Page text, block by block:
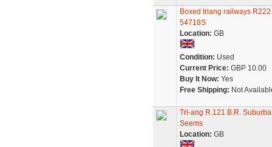
Boxed triang railways
54718S
Location: GB
Condition: Used
Current Price: GBP 10.00
Buy It Now: Yes
Free Shipping: Not
Tri-ang R.121 B.R.
Seems
Location: GB